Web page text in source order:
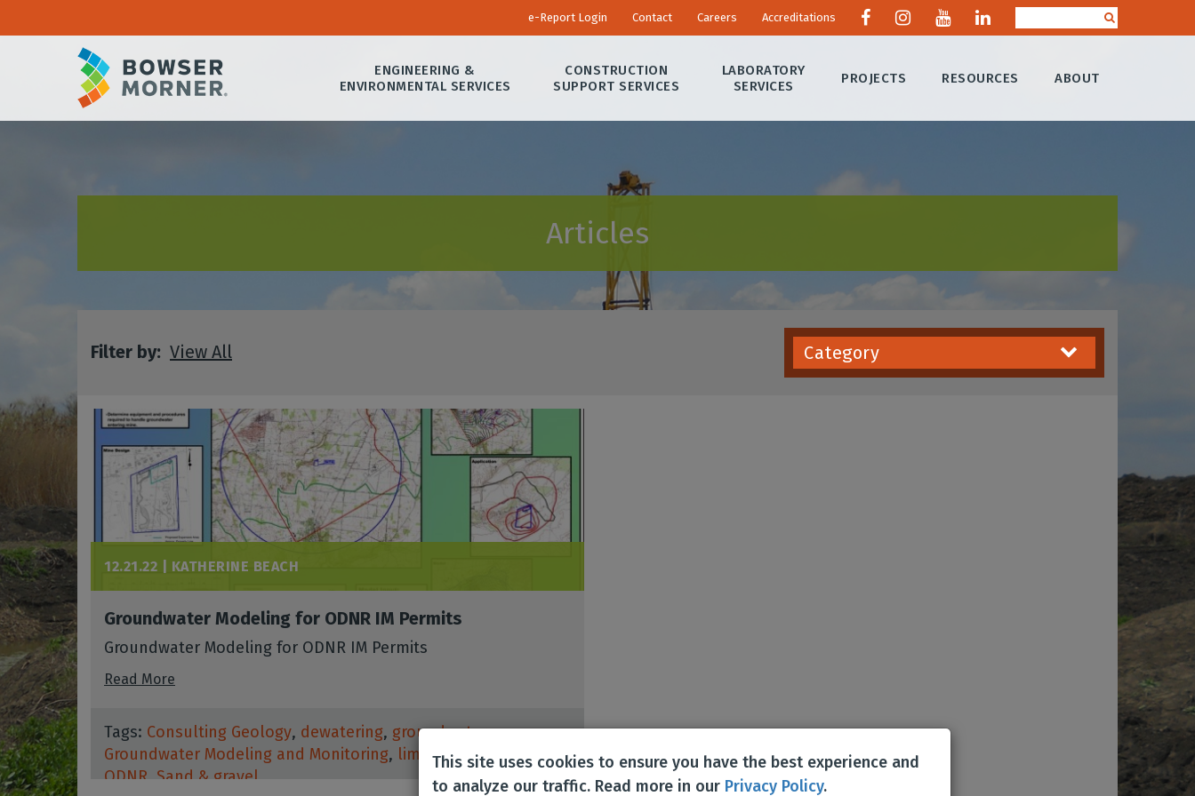
e-Report Login Contact Careers Accreditations
ENGINEERING &
ENVIRONMENTAL SERVICES
CONSTRUCTION
SUPPORT SERVICES
LABORATORY
SERVICES
PROJECTS RESOURCES ABOUT
Articles
Filter by: View All Category
12.21.22 | KATHERINE BEACH
Groundwater Modeling for ODNR IM Permits
Groundwater Modeling for ODNR IM Permits
Read More
Tags: Consulting Geology, dewatering, groundwater,
Groundwater Modeling and Monitoring, limestone, Mining,
ODNR Sand & gravel
This site uses cookies to ensure you have the best experience and
to analyze our traffic. Read more in our Privacy Policy.